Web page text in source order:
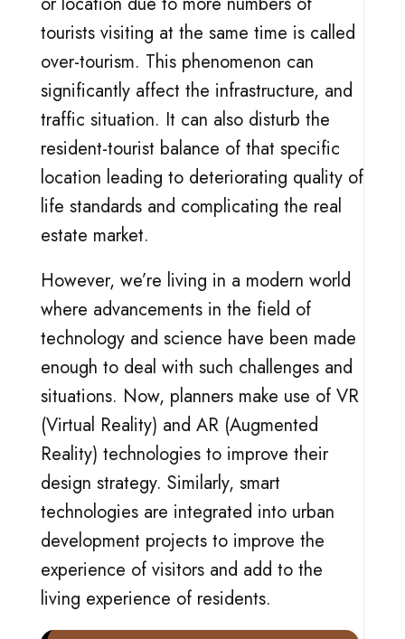
tourists visiting at the same time is called
over-tourism. This phenomenon can
significantly affect the infrastructure, and
traffic situation. It can also disturb the
resident-tourist balance of that specific
location leading to deteriorating quality of
life standards and complicating the real
estate market.
However, we’re living in a modern world
where advancements in the field of
technology and science have been made
enough to deal with such challenges and
situations. Now, planners make use of VR
(Virtual Reality) and AR (Augmented
Reality) technologies to improve their
design strategy. Similarly, smart
technologies are integrated into urban
development projects to improve the
experience of visitors and add to the
living experience of residents.